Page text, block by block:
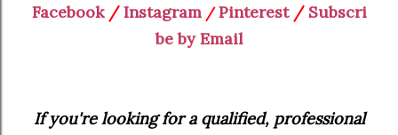
Facebook/Instagram / Pinterest/ Subscri
be by Email
If you're looking for a qualified, professional